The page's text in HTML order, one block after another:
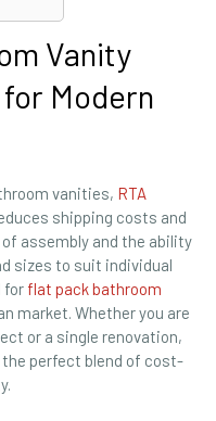
Vanity
Modern
vanities, RTA
shipping costs and
assembly and the ability
sizes to suit individual
for flat pack bathroom
market. Whether you are
or a single renovation,
perfect blend of cost-